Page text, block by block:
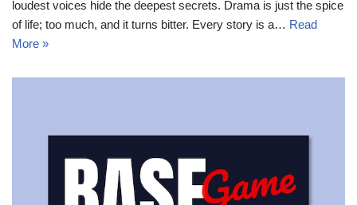
loudest voices hide the deepest secrets. Drama is just the spice
of life; too much, and it turns bitter. Every story is a… Read
More »